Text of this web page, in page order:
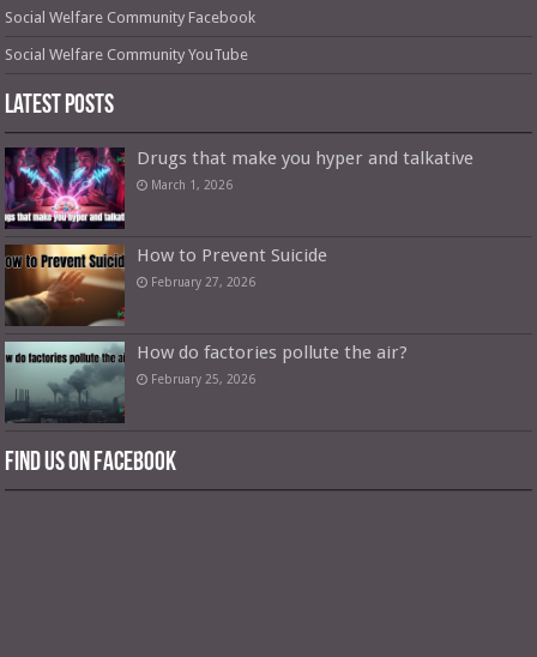
Social Welfare Community Facebook
Social Welfare Community YouTube
Latest Posts
Drugs that make you hyper and talkative
March 1, 2026
How to Prevent Suicide
February 27, 2026
How do factories pollute the air?
February 25, 2026
Find us on Facebook